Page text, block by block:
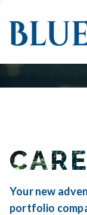
Your new
portfolio